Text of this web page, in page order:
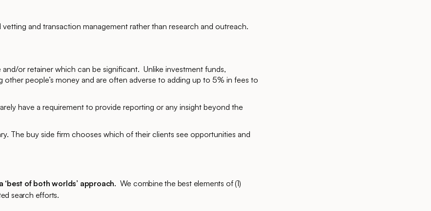
and transaction management rather than research and outreach.
and/or retainer which can be significant. Unlike investment funds,
people’s money and are often adverse to adding up to 5% in fees to
have a requirement to provide reporting or any insight beyond the
The buy side firm chooses which of their clients see opportunities and
of both worlds’ approach. We combine the best elements of (1)
search efforts.